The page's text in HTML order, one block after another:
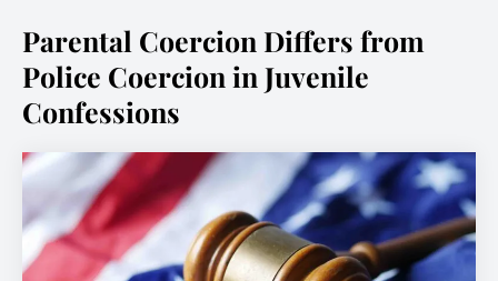
Parental Coercion Differs from
Police Coercion in Juvenile
Confessions